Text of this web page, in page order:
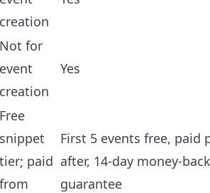
creation
Not for
event
creation
Yes
Free
snippet
tier; paid
from
First 5 events free, paid
after, 14-day money-back
guarantee